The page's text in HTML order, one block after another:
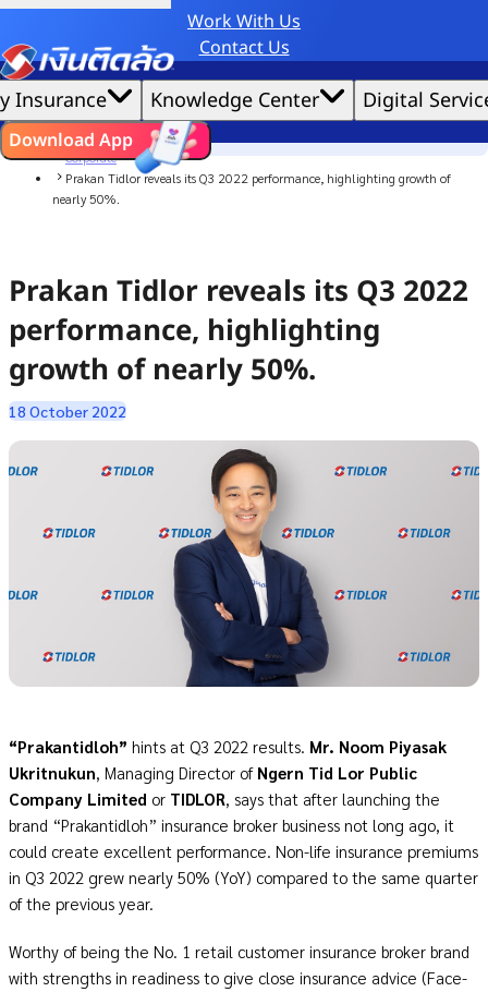
Credit Claude AI or ChatGPT.Work With Us
Contact Us
|
ไทย EN
Insurance Knowledge Center Digital
Download App
News
Corporate
Prakan Tidlor reveals its Q3 2022 performance, highlighting growth of
nearly 50%.
Prakan Tidlor reveals its Q3 2022
performance, highlighting
growth of nearly 50%.
18 October 2022
“Prakantidloh” hints at Q3 2022 results. Mr. Noom Piyasak
Ukritnukun, Managing Director of Ngern Tid Lor Public
Company Limited or TIDLOR, says that after launching the
brand “Prakantidloh” insurance broker business not long ago, it
could create excellent performance. Non-life insurance premiums
in Q3 2022 grew nearly 50% (YoY) compared to the same quarter
of the previous year.
Worthy of being the No. 1 retail customer insurance broker brand
with strengths in readiness to give close insurance advice (Face-
We'd love to gather data per our
Cookies Settings
Accept All
Cookies